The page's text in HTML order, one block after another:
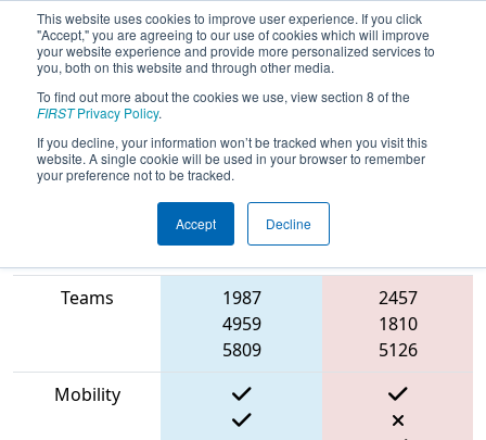
This website uses cookies to improve user experience. If you click
"Accept," you are agreeing to our use of cookies which will improve
your website experience and provide more personalized services to
you, both on this website and through other media.
To find out more about the cookies we use, view section 8 of the
FIRSTPrivacy Policy.
If you decline, your information won’t be tracked when you visit this
website. A single cookie will be used in your browser to remember
your preference not to be tracked.
Accept Decline
2023Qualification Match 36 - Cow
Town ThrowDown
Blue Alliance
Teams
1987
4959
5809
2457
1810
5126
Mobility